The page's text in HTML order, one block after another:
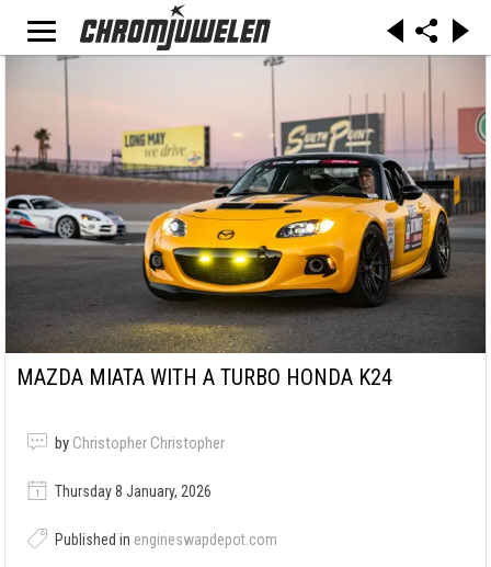
MAZDA MIATA WITH A TURBO HONDA K24
by Christopher Christopher
Thursday 8 January, 2026
Published in engineswapdepot.com